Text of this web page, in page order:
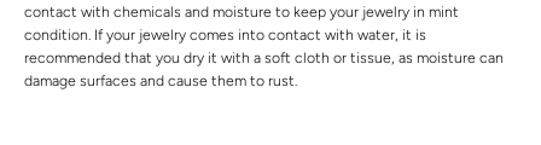
contact with chemicals and moisture to keep your jewelry in mint
condition. If your jewelry comes into contact with water, it is
recommended that you dry it with a soft cloth or tissue, as moisture can
damage surfaces and cause them to rust.